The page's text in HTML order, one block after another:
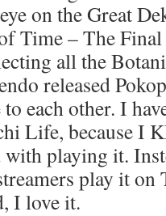
on the Great
Time – The
all the
released
each other. I
Life, because I
with playing it.
play it on
I love it.